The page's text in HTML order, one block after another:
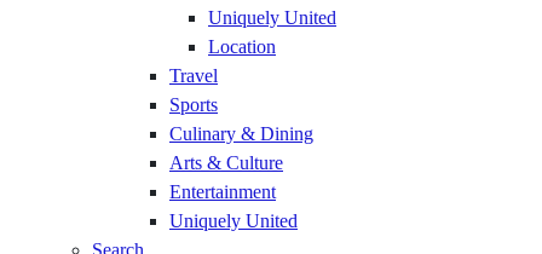
Uniquely United
Location
Travel
Sports
Culinary & Dining
Arts & Culture
Entertainment
Uniquely United
Search